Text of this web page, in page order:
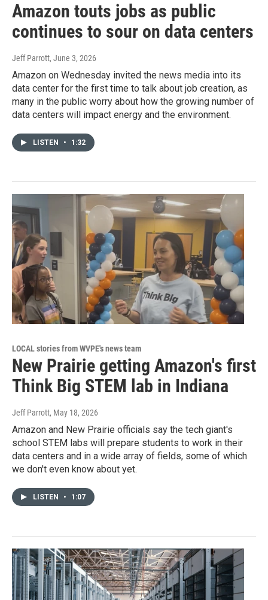
Amazon touts jobs as public
continues to sour on data centers
Jeff Parrott, June 3, 2026
Amazon on Wednesday invited the news media into its
data center for the first time to talk about job creation, as
many in the public worry about how the growing number of
data centers will impact energy and the environment.
LISTEN • 1:32
LOCAL stories from WVPE's news team
New Prairie getting Amazon's first
Think Big STEM lab in Indiana
Jeff Parrott, May 18, 2026
Amazon and New Prairie officials say the tech giant's
school STEM labs will prepare students to work in their
data centers and in a wide array of fields, some of which
we don't even know about yet.
LISTEN • 1:07